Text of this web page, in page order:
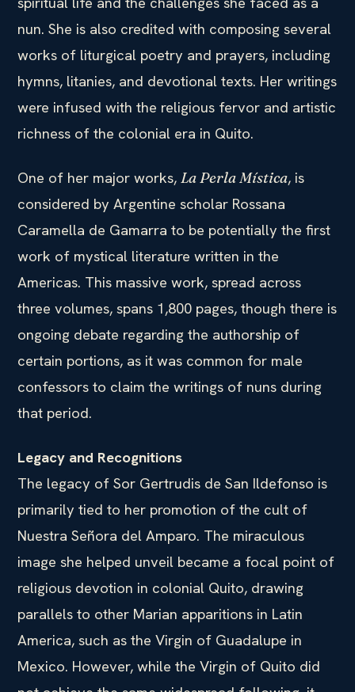
nun. She is also credited with composing several
works of liturgical poetry and prayers, including
hymns, litanies, and devotional texts. Her writings
were infused with the religious fervor and artistic
richness of the colonial era in Quito.
One of her major works, La Perla Mística, is
considered by Argentine scholar Rossana
Caramella de Gamarra to be potentially the first
work of mystical literature written in the
Americas. This massive work, spread across
three volumes, spans 1,800 pages, though there is
ongoing debate regarding the authorship of
certain portions, as it was common for male
confessors to claim the writings of nuns during
that period.
Legacy and Recognitions
The legacy of Sor Gertrudis de San Ildefonso is
primarily tied to her promotion of the cult of
Nuestra Señora del Amparo. The miraculous
image she helped unveil became a focal point of
religious devotion in colonial Quito, drawing
parallels to other Marian apparitions in Latin
America, such as the Virgin of Guadalupe in
Mexico. However, while the Virgin of Quito did